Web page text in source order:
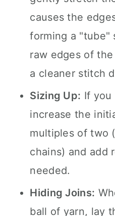
causes the
forming a "tube"
raw edges of
a cleaner stitch
Sizing Up: If you
increase the
multiples of two
chains) and add
needed.
Hiding Joins:
ball of yarn, lay